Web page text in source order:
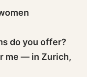
do you offer?
me — in Zurich,